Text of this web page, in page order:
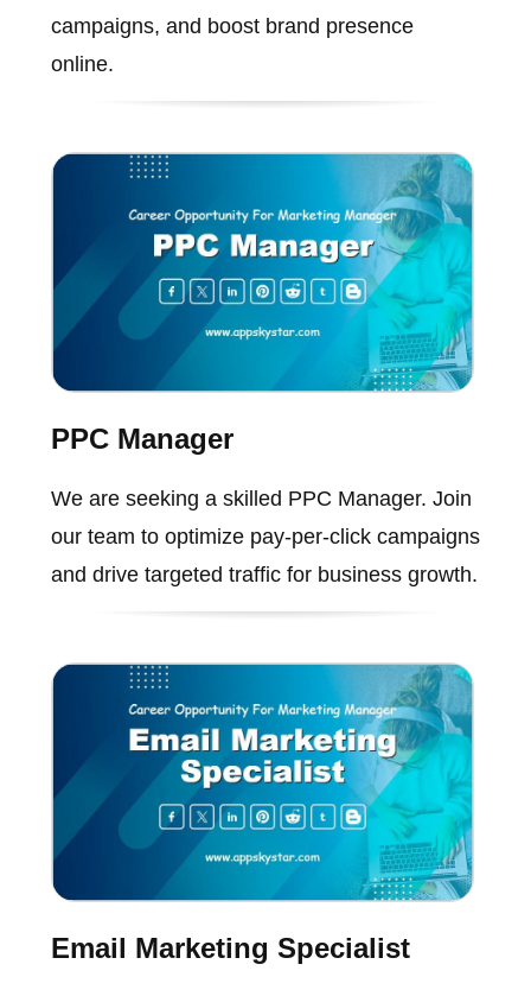
campaigns, and boost brand presence
online.
PPC Manager
We are seeking a skilled PPC Manager. Join
our team to optimize pay-per-click campaigns
and drive targeted traffic for business growth.
Email Marketing Specialist